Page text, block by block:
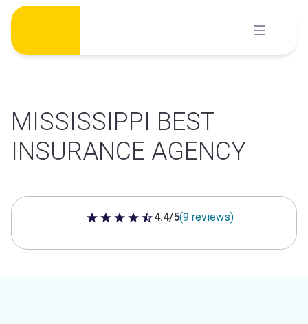
Skip
content
MISSISSIPPI BEST
INSURANCE AGENCY
4.4 out of 5 stars
4.4/5(9 reviews)